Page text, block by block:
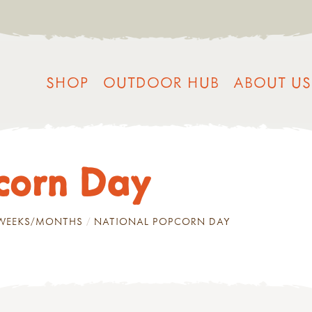
SHOP OUTDOOR HUB ABOUT US
Day
MONTHS NATIONAL POPCORN DAY